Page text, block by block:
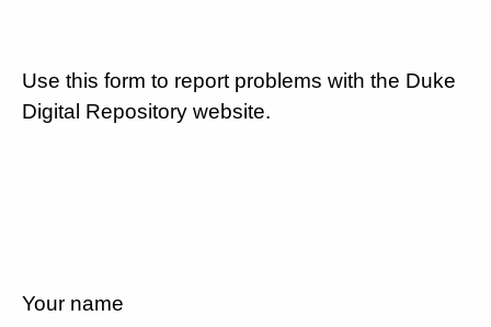
Use this form to report problems with the Duke
Digital Repository website.
Your name